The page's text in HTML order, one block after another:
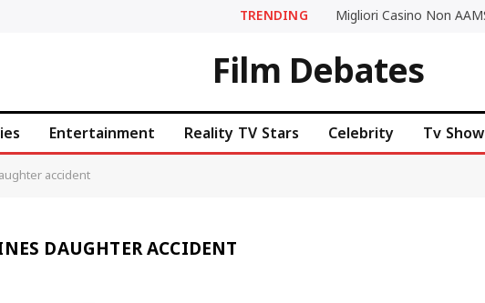
TRENDING
Film Debates
Entertainment Reality TV Stars Celebrity Tv Show
accident
DAUGHTER ACCIDENT